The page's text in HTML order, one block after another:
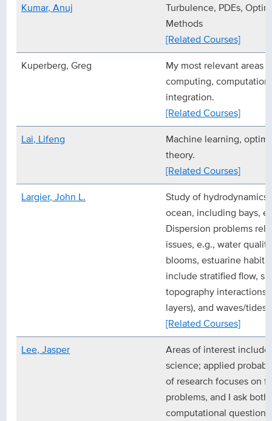
Kumar, Anuj
Turbulence, PDEs,
Methods
[Related Courses]
Kuperberg, Greg
My most relevant areas
computing,
integration.
[Related Courses]
Lai, Lifeng
Machine learning,
theory.
[Related Courses]
Largier, John L.
Study of
ocean, including bays,
Dispersion problems
issues, e.g., water
blooms, estuarine
include stratified flow,
topography interactions
layers), and waves/
[Related Courses]
Lee, Jasper
Areas of interest
science; applied
of research focuses on
problems, and I ask
computational